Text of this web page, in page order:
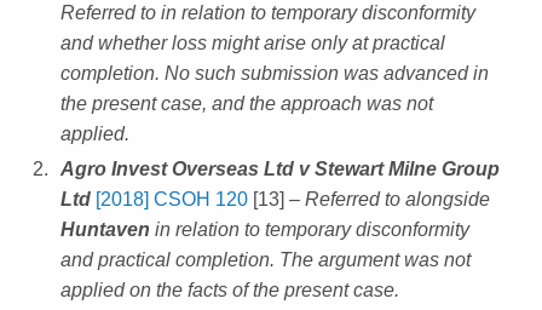
Referred to in relation to temporary disconformity
and whether loss might arise only at practical
completion. No such submission was advanced in
the present case, and the approach was not
applied.
Agro Invest Overseas Ltd v Stewart Milne Group
Ltd [2018] CSOH 120 [13] – Referred to alongside
Huntaven in relation to temporary disconformity
and practical completion. The argument was not
applied on the facts of the present case.